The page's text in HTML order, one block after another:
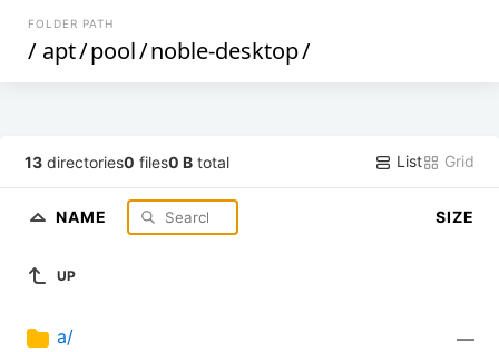
FOLDER PATH
/ apt/pool/noble-desktop/
13 directories0 files0 B total List Grid
NAME SIZE
UP
a/ —